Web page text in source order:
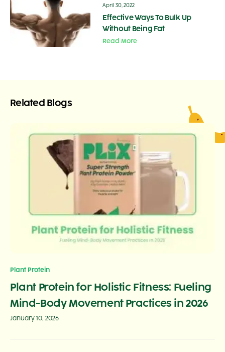
April 30, 2022
Effective Ways To Bulk Up
Without Being Fat
Read More
Related Blogs
Plant Protein
Plant Protein for Holistic Fitness: Fueling
Mind-Body Movement Practices in 2026
January 10, 2026